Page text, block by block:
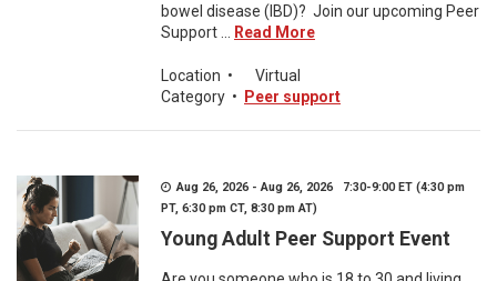
bowel disease (IBD)? Join our upcoming Peer
Support ...
Read More
Location •
Virtual
Category • Peer support
Aug 26, 2026 - Aug 26, 2026 7:30-9:00 ET (4:30 pm
PT, 6:30 pm CT, 8:30 pm AT)
Young Adult Peer Support Event